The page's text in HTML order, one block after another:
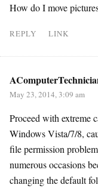
How do I move
REPLY LINK
May 23, 2014, 3:09 am
Proceed with extreme
Windows Vista/7/8,
file permission
numerous occasions
changing the default